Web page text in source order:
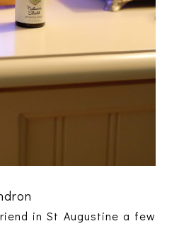
in St Augustine a few